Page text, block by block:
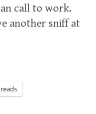
call to work.
another sniff at